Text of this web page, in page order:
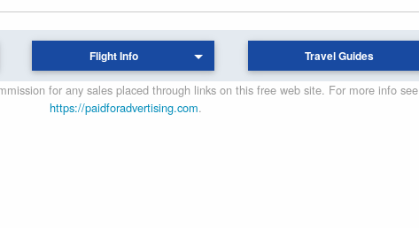
Flight Info Travel Guides
for any sales placed through links on this free web site. For more info see
https://paidforadvertising.com.